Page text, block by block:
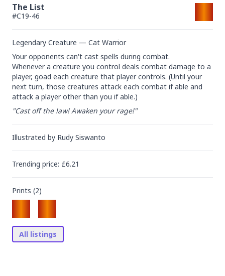
The List
#C19-46
Legendary Creature — Cat Warrior
Your opponents can't cast spells during combat.
Whenever a creature you control deals combat damage to a
player, goad each creature that player controls. (Until your
next turn, those creatures attack each combat if able and
attack a player other than you if able.)
"Cast off the law! Awaken your rage!"
Illustrated by Rudy Siswanto
Trending price: £6.21
Prints (2)
All listings